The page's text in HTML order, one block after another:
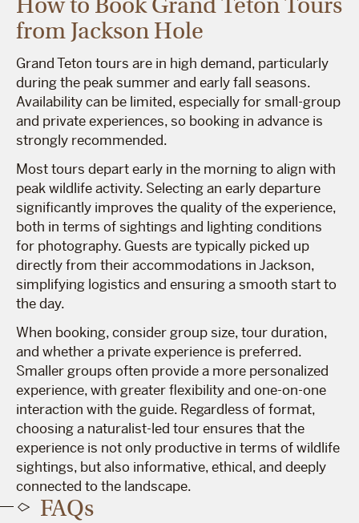
from Jackson Hole
Grand Teton tours are in high demand, particularly
during the peak summer and early fall seasons.
Availability can be limited, especially for small-group
and private experiences, so booking in advance is
strongly recommended.
Most tours depart early in the morning to align with
peak wildlife activity. Selecting an early departure
significantly improves the quality of the experience,
both in terms of sightings and lighting conditions
for photography. Guests are typically picked up
directly from their accommodations in Jackson,
simplifying logistics and ensuring a smooth start to
the day.
When booking, consider group size, tour duration,
and whether a private experience is preferred.
Smaller groups often provide a more personalized
experience, with greater flexibility and one-on-one
interaction with the guide. Regardless of format,
choosing a naturalist-led tour ensures that the
experience is not only productive in terms of wildlife
sightings, but also informative, ethical, and deeply
connected to the landscape.
FAQs